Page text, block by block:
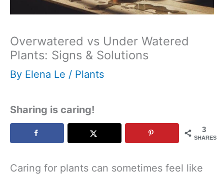
Overwatered vs Under Watered
Plants: Signs & Solutions
By Elena Le / Plants
Sharing is caring!
3
SHARES
Caring for plants can sometimes feel like